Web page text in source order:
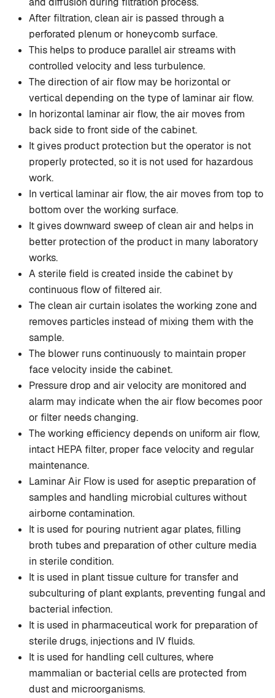
After filtration, clean air is passed through a
perforated plenum or honeycomb surface.
This helps to produce parallel air streams with
controlled velocity and less turbulence.
The direction of air flow may be horizontal or
vertical depending on the type of laminar air flow.
In horizontal laminar air flow, the air moves from
back side to front side of the cabinet.
It gives product protection but the operator is not
properly protected, so it is not used for hazardous
work.
In vertical laminar air flow, the air moves from top to
bottom over the working surface.
It gives downward sweep of clean air and helps in
better protection of the product in many laboratory
works.
A sterile field is created inside the cabinet by
continuous flow of filtered air.
The clean air curtain isolates the working zone and
removes particles instead of mixing them with the
sample.
The blower runs continuously to maintain proper
face velocity inside the cabinet.
Pressure drop and air velocity are monitored and
alarm may indicate when the air flow becomes poor
or filter needs changing.
The working efficiency depends on uniform air flow,
intact HEPA filter, proper face velocity and regular
maintenance.
Laminar Air Flow is used for aseptic preparation of
samples and handling microbial cultures without
airborne contamination.
It is used for pouring nutrient agar plates, filling
broth tubes and preparation of other culture media
in sterile condition.
It is used in plant tissue culture for transfer and
subculturing of plant explants, preventing fungal and
bacterial infection.
It is used in pharmaceutical work for preparation of
sterile drugs, injections and IV fluids.
It is used for handling cell cultures, where
mammalian or bacterial cells are protected from
dust and microorganisms.